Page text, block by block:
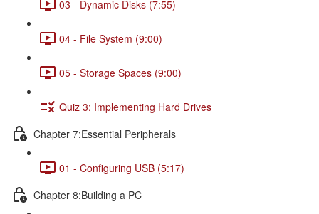
03 - Dynamic Disks (7:55)
04 - File System (9:00)
05 - Storage Spaces (9:00)
Quiz 3: Implementing Hard Drives
Chapter 7:Essential Peripherals
01 - Configuring USB (5:17)
Chapter 8:Building a PC